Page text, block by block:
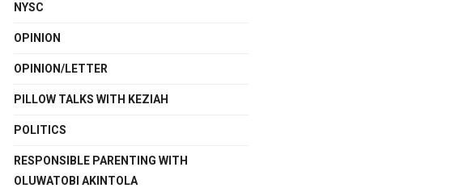
NYSC
OPINION
OPINION/LETTER
PILLOW TALKS WITH KEZIAH
POLITICS
RESPONSIBLE PARENTING WITH
OLUWATOBI AKINTOLA